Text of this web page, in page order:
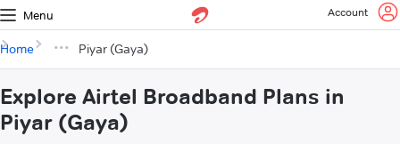
Menu Account
Home Piyar (Gaya)
Explore Airtel Broadband Plans in
Piyar (Gaya)